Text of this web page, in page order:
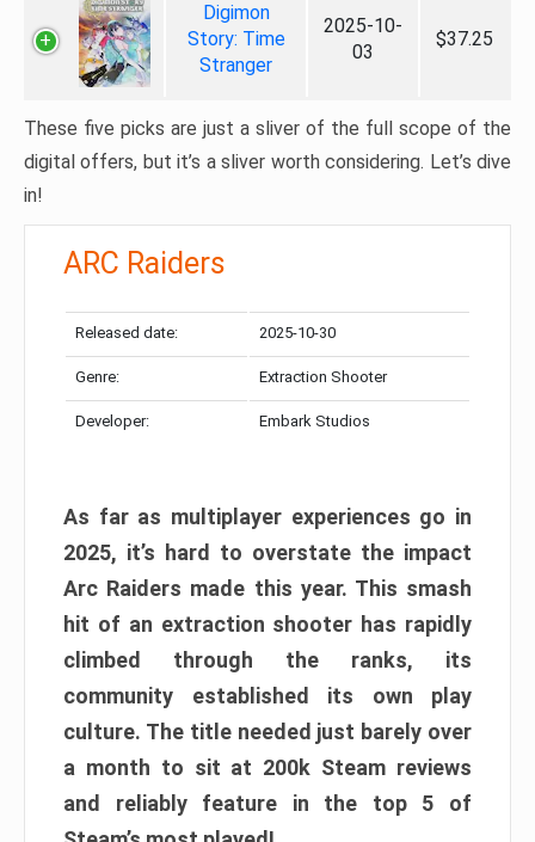
Digimon
Story: Time
Stranger
2025-10-
03
$37.25
These five picks are just a sliver of the full scope of the
digital offers, but it’s a sliver worth considering. Let’s dive
in!
ARC Raiders
Released date: 2025-10-30
Genre: Extraction Shooter
Developer: Embark Studios
As far as multiplayer experiences go in
2025, it’s hard to overstate the impact
Arc Raiders made this year. This smash
hit of an extraction shooter has rapidly
climbed through the ranks, its
community established its own play
culture. The title needed just barely over
a month to sit at 200k Steam reviews
and reliably feature in the top 5 of